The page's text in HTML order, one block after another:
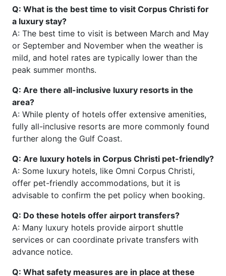
Q: What is the best time to visit Corpus Christi for
a luxury stay?
A: The best time to visit is between March and May
or September and November when the weather is
mild, and hotel rates are typically lower than the
peak summer months.
Q: Are there all-inclusive luxury resorts in the
area?
A: While plenty of hotels offer extensive amenities,
fully all-inclusive resorts are more commonly found
further along the Gulf Coast.
Q: Are luxury hotels in Corpus Christi pet-friendly?
A: Some luxury hotels, like Omni Corpus Christi,
offer pet-friendly accommodations, but it is
advisable to confirm the pet policy when booking.
Q: Do these hotels offer airport transfers?
A: Many luxury hotels provide airport shuttle
services or can coordinate private transfers with
advance notice.
Q: What safety measures are in place at these